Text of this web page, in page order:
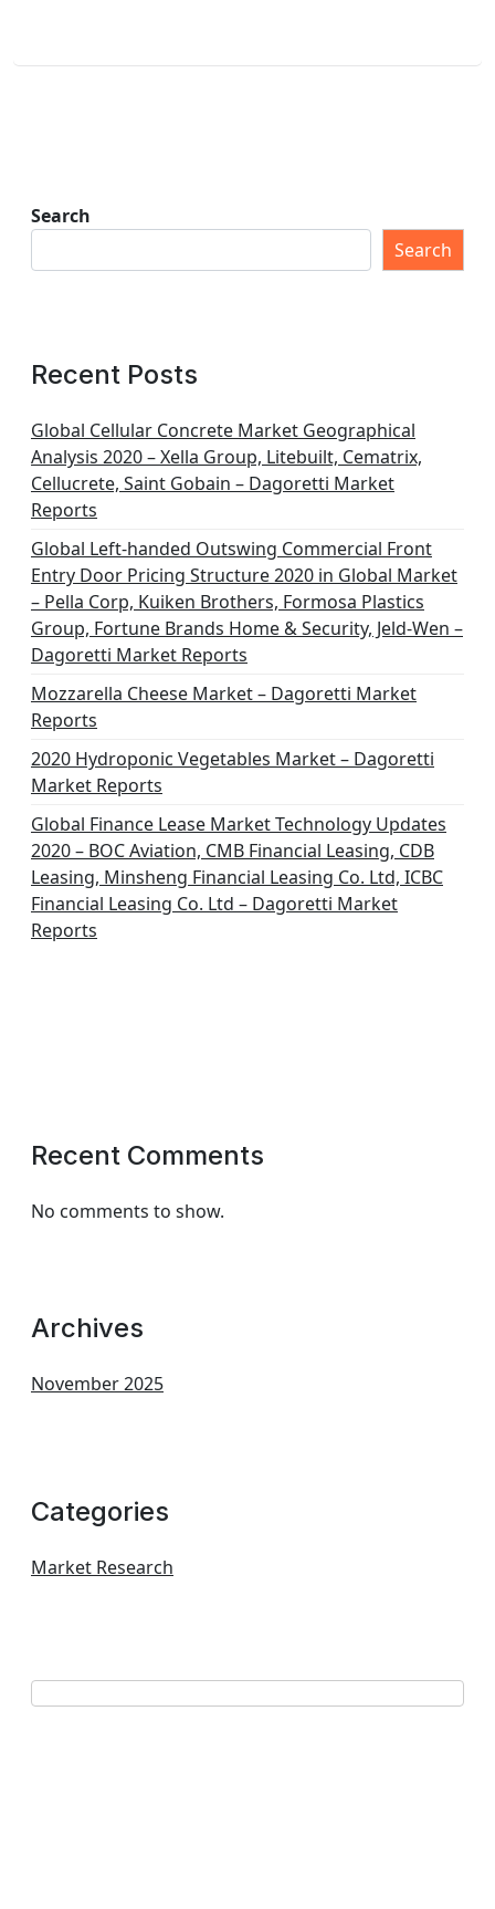
Search
Search
Recent Posts
Global Cellular Concrete Market Geographical
Analysis 2020 – Xella Group, Litebuilt, Cematrix,
Cellucrete, Saint Gobain – Dagoretti Market
Reports
Global Left-handed Outswing Commercial Front
Entry Door Pricing Structure 2020 in Global Market
– Pella Corp, Kuiken Brothers, Formosa Plastics
Group, Fortune Brands Home & Security, Jeld-Wen –
Dagoretti Market Reports
Mozzarella Cheese Market – Dagoretti Market
Reports
2020 Hydroponic Vegetables Market – Dagoretti
Market Reports
Global Finance Lease Market Technology Updates
2020 – BOC Aviation, CMB Financial Leasing, CDB
Leasing, Minsheng Financial Leasing Co. Ltd, ICBC
Financial Leasing Co. Ltd – Dagoretti Market
Reports
Recent Comments
No comments to show.
Archives
November 2025
Categories
Market Research